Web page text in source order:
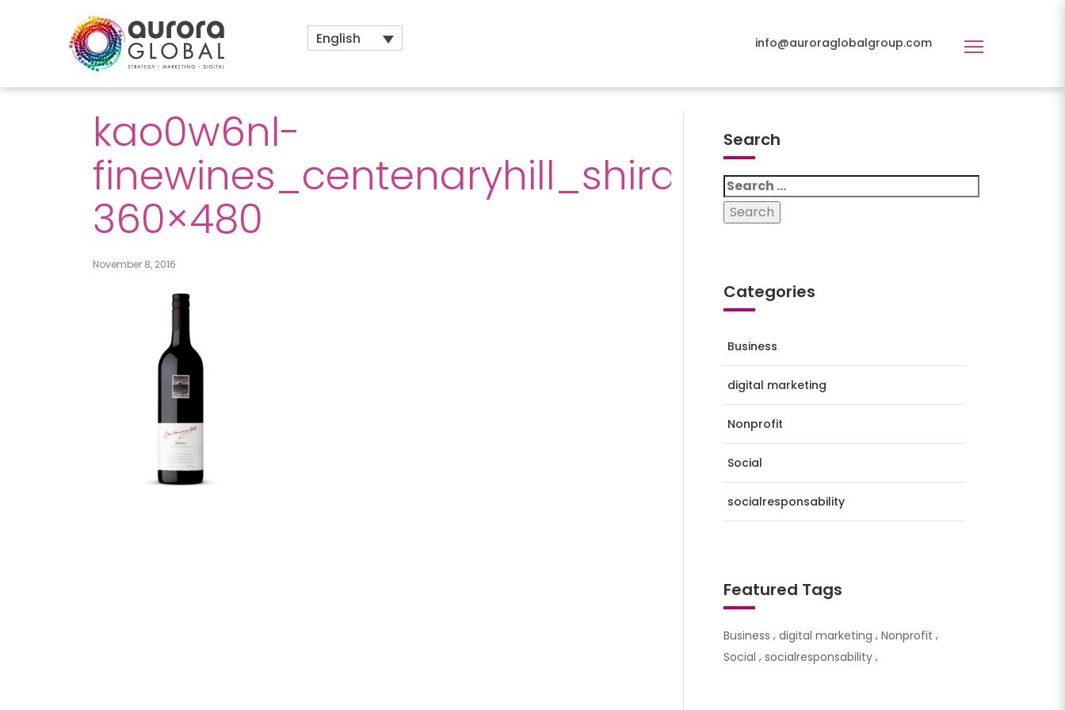
Toggle
navigation
English info@auroraglobalgroup.com
kao0w6nl-
finewines_centenaryhill_shiraz_43x2-
360×480
November 8, 2016
Search
Search
for:
Categories
Business
digital marketing
Nonprofit
Social
socialresponsability
Featured Tags
Business digital marketing Nonprofit
Social socialresponsability